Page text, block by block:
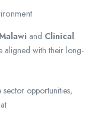
and Clinical
aligned with their long-
opportunities,